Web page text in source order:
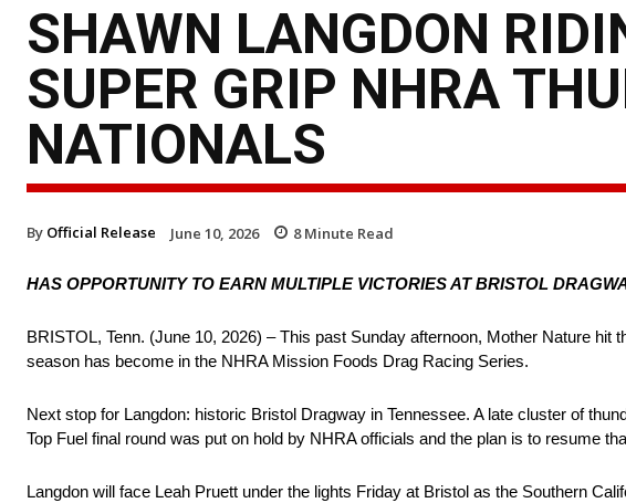
SHAWN LANGDON
SUPER GRIP NHRA
NATIONALS
By Official Release June 10, 2026 8Minute Read
HAS OPPORTUNITY TO EARN MULTIPLE VICTORIES AT BRISTOL
BRISTOL, Tenn. (June 10, 2026) – This past Sunday afternoon, Mother Nature hit
season has become in the NHRA Mission Foods Drag Racing Series.
Next stop for Langdon: historic Bristol Dragway in Tennessee. A late cluster of
Top Fuel final round was put on hold by NHRA officials and the plan is to resume
Langdon will face Leah Pruett under the lights Friday at Bristol as the Southern